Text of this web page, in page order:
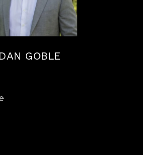
DAN GOBLE